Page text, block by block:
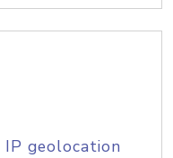
geolocation